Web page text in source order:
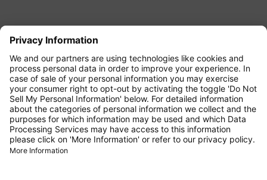
taxes and fees, within the last 24 hours and may not
be currently available. Fares listed for Economy
class may be Economy Zero, which is our most
restrictive fare option, and it is subject to further
restrictions. Additional fees for baggage
allowanceor for other optional services may apply.
Terms and Conditionsapply.